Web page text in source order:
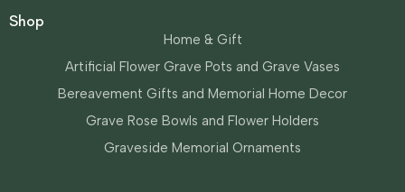
Shop
Home & Gift
Artificial Flower Grave Pots and Grave Vases
Bereavement Gifts and Memorial Home Decor
Grave Rose Bowls and Flower Holders
Graveside Memorial Ornaments